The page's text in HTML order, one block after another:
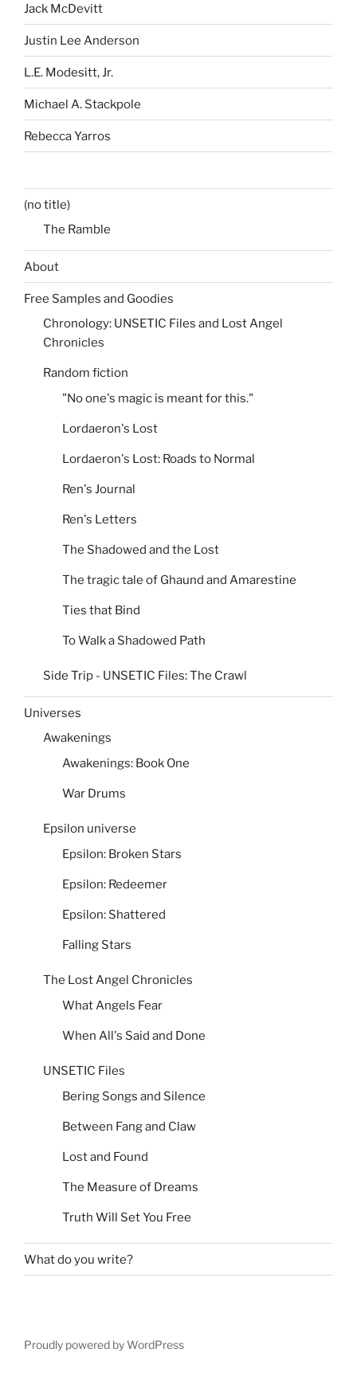
Jack McDevitt
Justin Lee Anderson
L.E. Modesitt, Jr.
Michael A. Stackpole
Rebecca Yarros
(no title)
The Ramble
About
Free Samples and Goodies
Chronology: UNSETIC Files and Lost Angel
Chronicles
Random fiction
"No one's magic is meant for this."
Lordaeron's Lost
Lordaeron's Lost: Roads to Normal
Ren's Journal
Ren's Letters
The Shadowed and the Lost
The tragic tale of Ghaund and Amarestine
Ties that Bind
To Walk a Shadowed Path
Side Trip - UNSETIC Files: The Crawl
Universes
Awakenings
Awakenings: Book One
War Drums
Epsilon universe
Epsilon: Broken Stars
Epsilon: Redeemer
Epsilon: Shattered
Falling Stars
The Lost Angel Chronicles
What Angels Fear
When All's Said and Done
UNSETIC Files
Bering Songs and Silence
Between Fang and Claw
Lost and Found
The Measure of Dreams
Truth Will Set You Free
What do you write?
Proudly powered by WordPress